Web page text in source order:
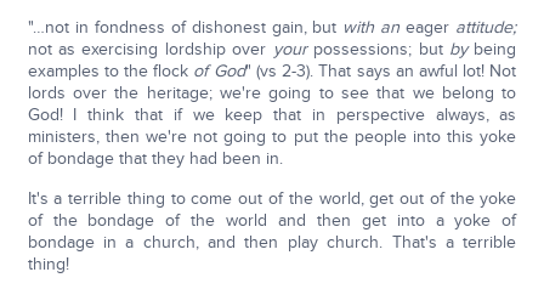
"…not in fondness of dishonest gain, but with an eager attitude;
not as exercising lordship over yourpossessions; but bybeing
examples to the flock of God" (vs 2-3). That says an awful lot! Not
lords over the heritage; we're going to see that we belong to
God! I think that if we keep that in perspective always, as
ministers, then we're not going to put the people into this yoke
of bondage that they had been in.
It's a terrible thing to come out of the world, get out of the yoke
of the bondage of the world and then get into a yoke of
bondage in a church, and then play church. That's a terrible
thing!